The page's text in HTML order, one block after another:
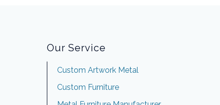
Our Service
Custom Artwork Metal
Custom Furniture